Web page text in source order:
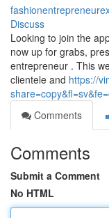
Discuss
Looking to join the
now up for grabs,
entrepreneur . This
clientele and https://
Comments
Comments
Submit a Comment
No HTML